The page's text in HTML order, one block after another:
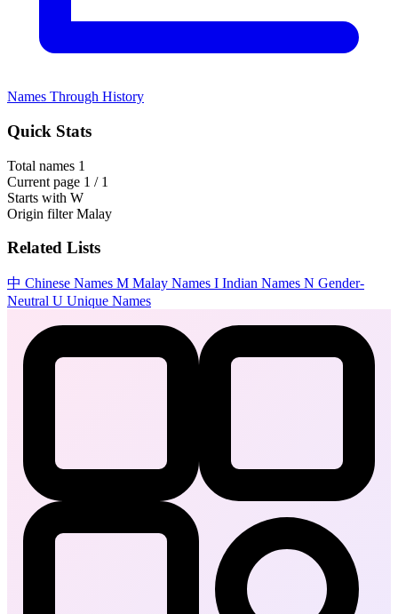
Names Through History
Quick Stats
Total names 1
Current page 1 / 1
Starts with W
Origin filter Malay
Related Lists
中 Chinese Names M Malay Names I Indian Names N Gender-
Neutral U Unique Names